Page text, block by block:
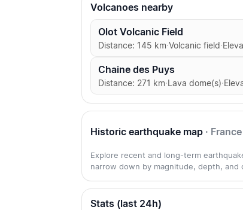
Volcanoes nearby
Olot Volcanic Field
Distance: 145 km·Volcanic field·
Chaine des Puys
Distance: 271 km·Lava dome(s)·
Historic earthquake map · France
Explore recent and long-term
narrow down by magnitude, depth, and
Stats (last 24h)